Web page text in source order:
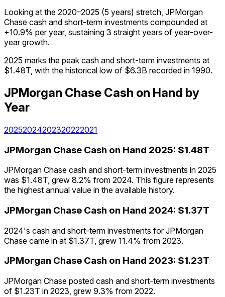
Looking at the 2020–2025 (5 years) stretch, JPMorgan
Chase cash and short-term investments compounded at
+10.9% per year, sustaining 3 straight years of year-over-
year growth.
2025 marks the peak cash and short-term investments at
$1.48T, with the historical low of $6.3B recorded in 1990.
JPMorgan Chase Cash on Hand by
Year
20252024202320222021
JPMorgan Chase Cash on Hand 2025: $1.48T
JPMorgan Chase cash and short-term investments in 2025
was $1.48T, grew 8.2% from 2024. This figure represents
the highest annual value in the available history.
JPMorgan Chase Cash on Hand 2024: $1.37T
2024's cash and short-term investments for JPMorgan
Chase came in at $1.37T, grew 11.4% from 2023.
JPMorgan Chase Cash on Hand 2023: $1.23T
JPMorgan Chase posted cash and short-term investments
of $1.23T in 2023, grew 9.3% from 2022.